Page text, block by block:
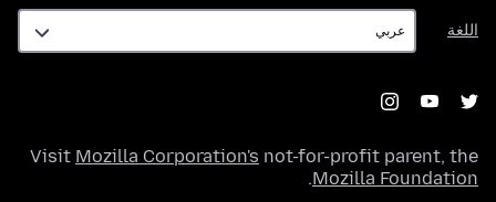
اللغة
اللغة
Visit Mozilla Corporation's not-for-profit parent, the
Mozilla Foundation
.